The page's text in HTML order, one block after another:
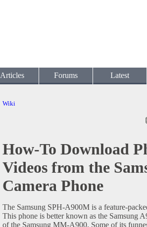
Articles Forums Latest
Wiki
How-To Download
Videos from the
Camera Phone
The Samsung SPH-A900M is a feature-
This phone is better known as the Samsung
of the Samsung MM-A900. Some of its